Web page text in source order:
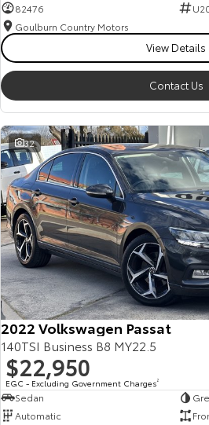
82476
Goulburn Country Motors
View Details
Contact Us
32
2022 Volkswagen Passat
140TSI Business B8 MY22.5
$22,950
EGC - Excluding Government Charges2
Sedan
Automatic